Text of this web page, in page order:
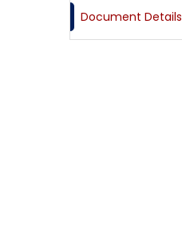
Document Details